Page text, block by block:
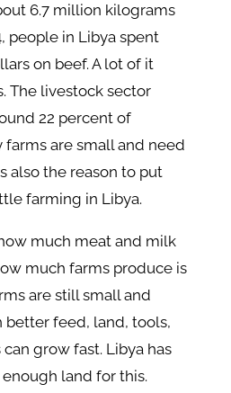
6.7 million kilograms
people in Libya spent
on beef. A lot of it
The livestock sector
22 percent of
farms are small and need
also the reason to put
farming in Libya.
much meat and milk
much farms produce is
are still small and
better feed, land, tools,
grow fast. Libya has
land for this.